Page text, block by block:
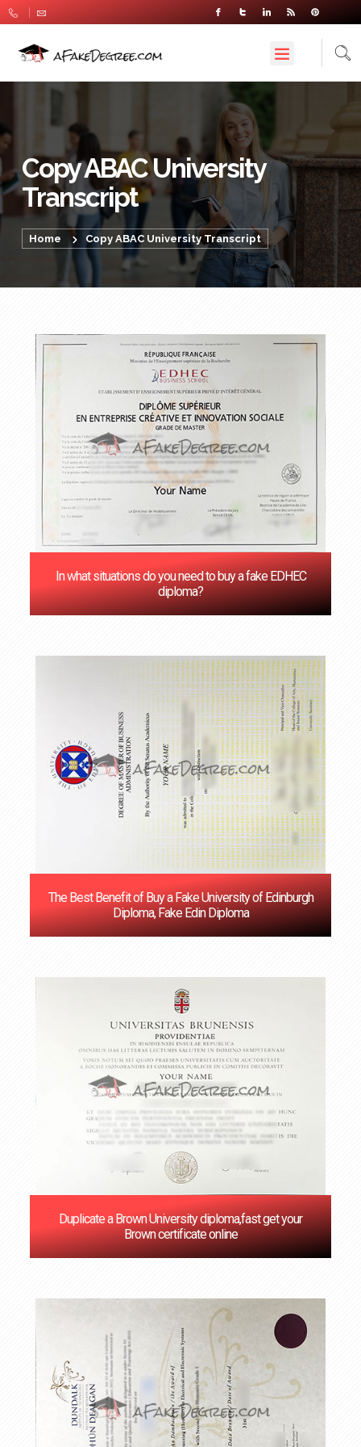
Copy ABAC University
Transcript
Home Copy ABAC University Transcript
In what situations do you need to buy a fake EDHEC
diploma?
The Best Benefit of Buy a Fake University of Edinburgh
Diploma, Fake Edin Diploma
Duplicate a Brown University diploma,fast get your
Brown certificate online